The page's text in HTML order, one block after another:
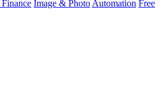
Image & Photo Automation Free